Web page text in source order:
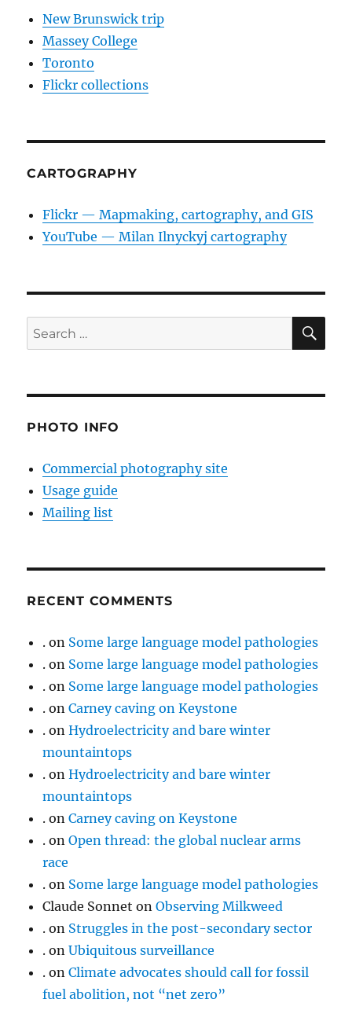
New Brunswick trip
Massey College
Toronto
Flickr collections
CARTOGRAPHY
Flickr — Mapmaking, cartography, and GIS
YouTube — Milan Ilnyckyj cartography
Search
for:
PHOTO INFO
Commercial photography site
Usage guide
Mailing list
RECENT COMMENTS
. on Some large language model pathologies
. on Some large language model pathologies
. on Some large language model pathologies
. onCarney caving on Keystone
. onHydroelectricity and bare winter
mountaintops
. onHydroelectricity and bare winter
mountaintops
. onCarney caving on Keystone
. onOpen thread: the global nuclear arms
race
. on Some large language model pathologies
Claude Sonnet onObserving Milkweed
. on Struggles in the post-secondary sector
. onUbiquitous surveillance
. onClimate advocates should call for fossil
fuel abolition, not “net zero”